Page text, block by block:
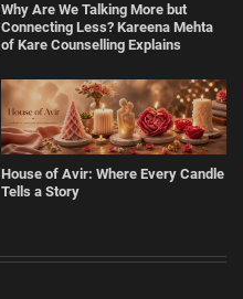
Why Are We Talking More but
Connecting Less? Kareena Mehta
of Kare Counselling Explains
House of Avir: Where Every Candle
Tells a Story